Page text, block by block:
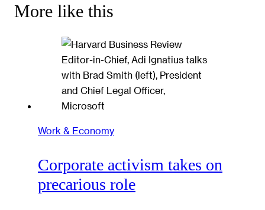
More like this
Work & Economy
Corporate activism takes on
precarious role